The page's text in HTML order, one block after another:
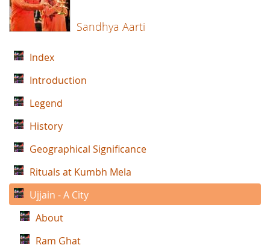
Sandhya Aarti
Index
Introduction
Legend
History
Geographical Significance
Rituals at Kumbh Mela
Ujjain - A City
About
Ram Ghat